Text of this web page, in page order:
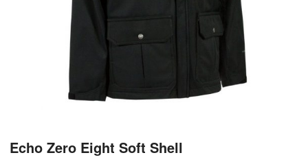
Echo Zero Eight Soft Shell